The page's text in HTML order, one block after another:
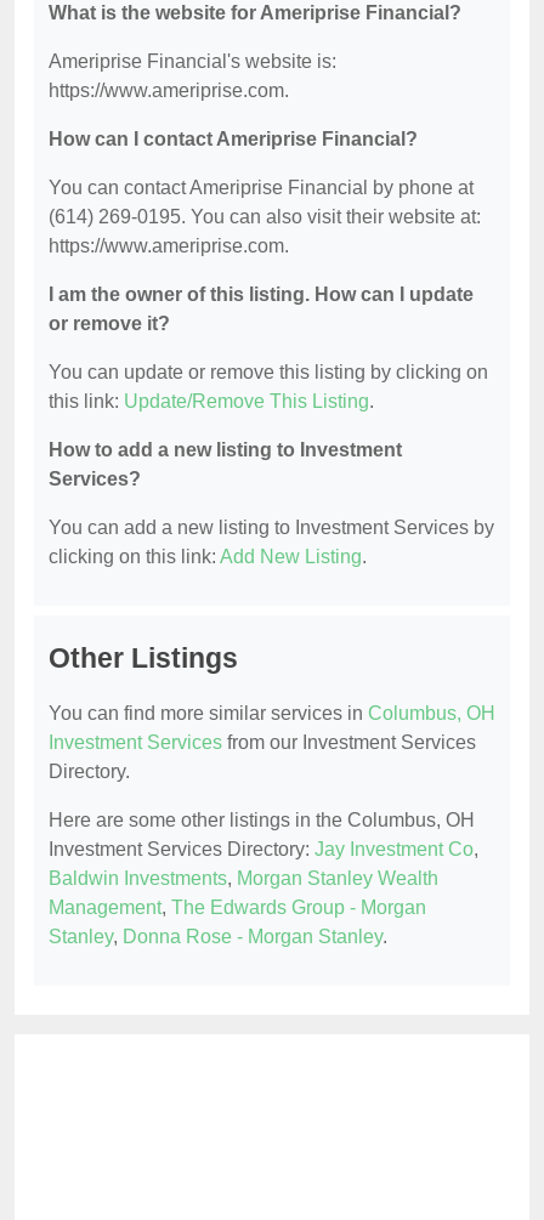
What is the website for Ameriprise Financial?
Ameriprise Financial's website is:
https://www.ameriprise.com.
How can I contact Ameriprise Financial?
You can contact Ameriprise Financial by phone at
(614) 269-0195. You can also visit their website at:
https://www.ameriprise.com.
I am the owner of this listing. How can I update
or remove it?
You can update or remove this listing by clicking on
this link: Update/Remove This Listing.
How to add a new listing to Investment
Services?
You can add a new listing to Investment Services by
clicking on this link: Add New Listing.
Other Listings
You can find more similar services in Columbus, OH
Investment Services from our Investment Services
Directory.
Here are some other listings in the Columbus, OH
Investment Services Directory: Jay Investment Co,
Baldwin Investments, Morgan Stanley Wealth
Management, The Edwards Group - Morgan
Stanley, Donna Rose - Morgan Stanley.